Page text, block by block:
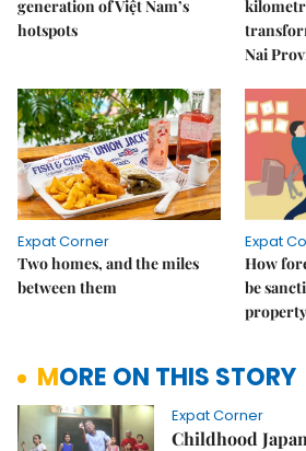
generation of Việt Nam’s
hotspots
Nai
Expat Corner
Two homes, and the miles
between them
Expat
How
be
MORE ON THIS STORY
Expat Corner
Childhood